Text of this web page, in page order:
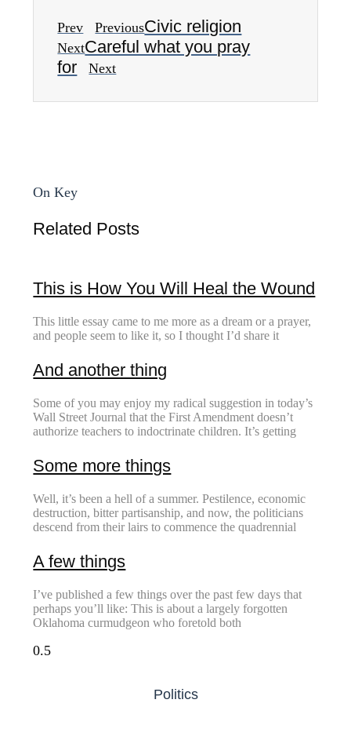
Prev PreviousCivic religion
NextCareful what you pray
for
Next
On Key
Related Posts
This is How You Will Heal the Wound
This little essay came to me more as a dream or a prayer,
and people seem to like it, so I thought I’d share it
And another thing
Some of you may enjoy my radical suggestion in today’s
Wall Street Journal that the First Amendment doesn’t
authorize teachers to indoctrinate children. It’s getting
Some more things
Well, it’s been a hell of a summer. Pestilence, economic
destruction, bitter partisanship, and now, the politicians
descend from their lairs to commence the quadrennial
A few things
I’ve published a few things over the past few days that
perhaps you’ll like: This is about a largely forgotten
Oklahoma curmudgeon who foretold both
Politics